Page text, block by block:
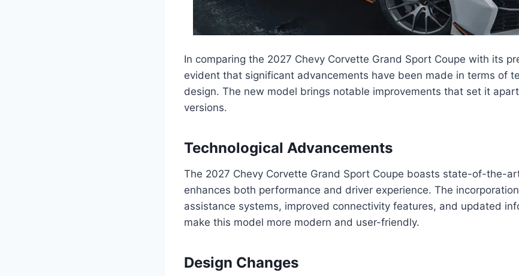
In comparing the 2027 Chevy Corvette Grand Sport Coupe with its
evident that significant advancements have been made in terms of
design. The new model brings notable improvements that set it
versions.
Technological Advancements
The 2027 Chevy Corvette Grand Sport Coupe boasts state-of-the-
enhances both performance and driver experience. The
assistance systems, improved connectivity features, and updated
make this model more modern and user-friendly.
Design Changes